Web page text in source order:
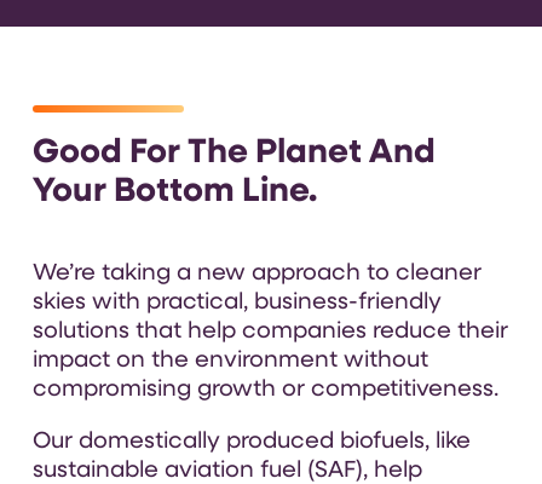
Good For The Planet And
Your Bottom Line.
We’re taking a new approach to cleaner
skies with practical, business-friendly
solutions that help companies reduce their
impact on the environment without
compromising growth or competitiveness.
Our domestically produced biofuels, like
sustainable aviation fuel (SAF), help